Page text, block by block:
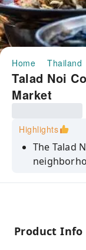
Home Thailand
Talad Noi
Market
Highlights
The Talad
laneways
Product Info